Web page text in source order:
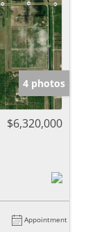
4 photos
$6,320,000
Appointment